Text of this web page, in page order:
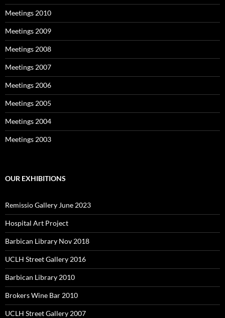
Meetings 2010
Meetings 2009
Meetings 2008
Meetings 2007
Meetings 2006
Meetings 2005
Meetings 2004
Meetings 2003
OUR EXHIBITIONS
Remissio Gallery June 2023
Hospital Art Project
Barbican Library Nov 2018
UCLH Street Gallery 2016
Barbican Library 2010
Brokers Wine Bar 2010
UCLH Street Gallery 2007